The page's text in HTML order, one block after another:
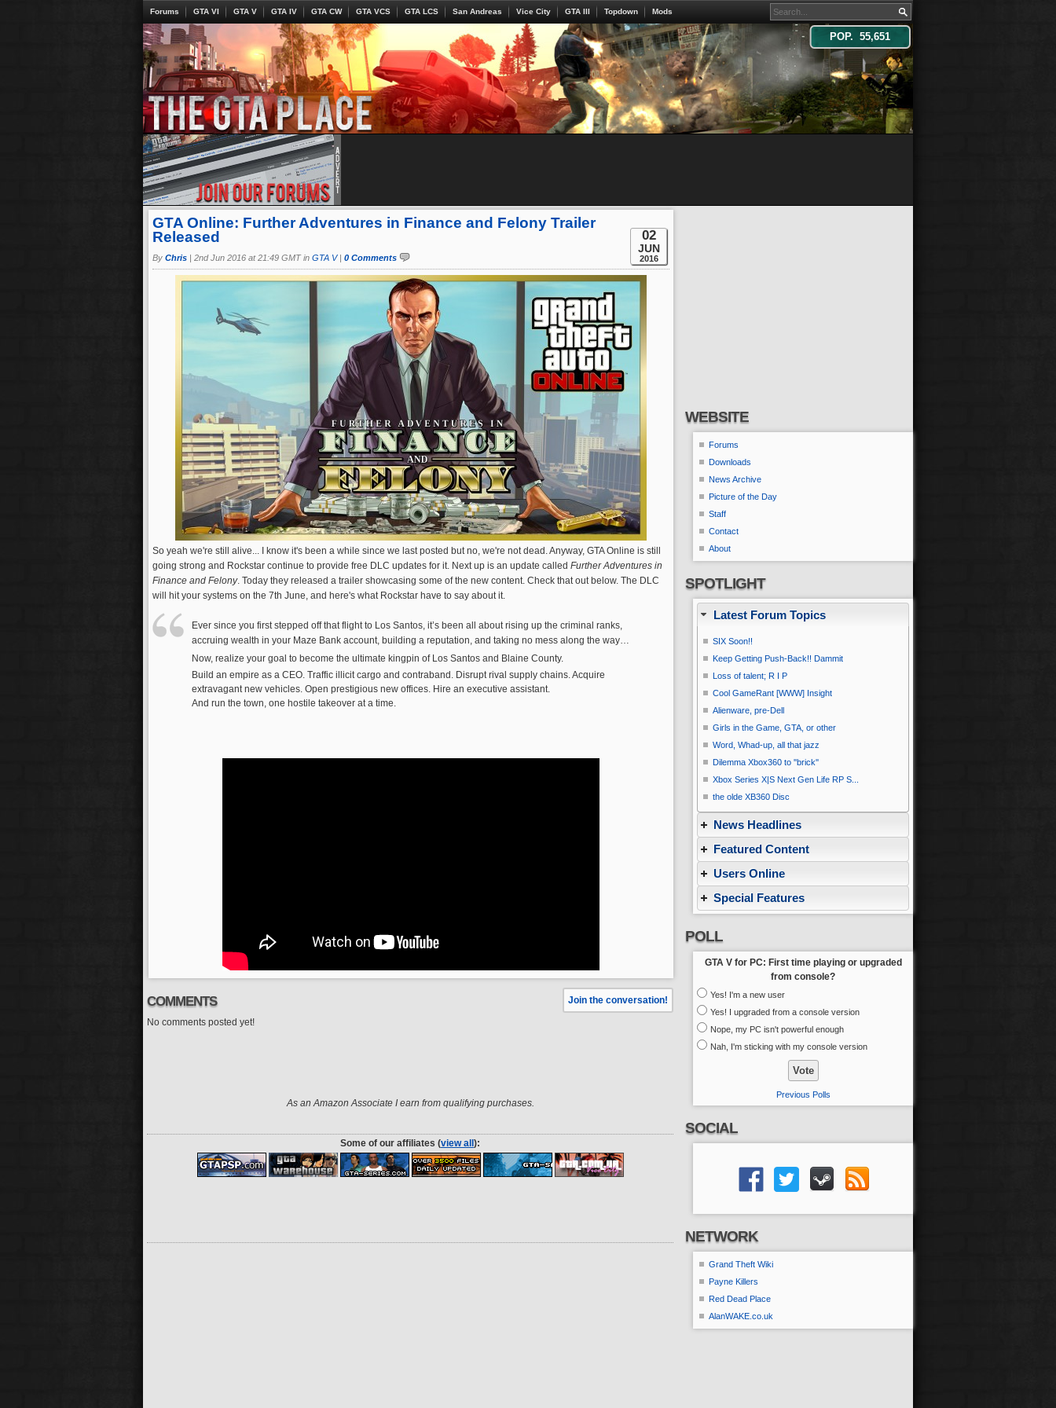
POP. 55,651
Forums GTA VI GTA V GTA IV GTA CW GTA VCS GTA LCS San Andreas Vice City GTA III Topdown Mods
GTA Online: Further Adventures in Finance and Felony Trailer
Released
02
JUN
2016
By Chris | 2nd Jun 2016 at 21:49 GMT in GTA V| 0 Comments
So yeah we're still alive... I know it's been a while since we last posted but no, we're not dead. Anyway, GTA Online is still
going strong and Rockstar continue to provide free DLC updates for it. Next up is an update called Further Adventures in
Finance and Felony. Today they released a trailer showcasing some of the new content. Check that out below. The DLC
will hit your systems on the 7th June, and here's what Rockstar have to say about it.
Ever since you first stepped off that flight to Los Santos, it’s been all about rising up the criminal ranks,
accruing wealth in your Maze Bank account, building a reputation, and taking no mess along the way…
Now, realize your goal to become the ultimate kingpin of Los Santos and Blaine County.
Build an empire as a CEO. Traffic illicit cargo and contraband. Disrupt rival supply chains. Acquire
extravagant new vehicles. Open prestigious new offices. Hire an executive assistant.
And run the town, one hostile takeover at a time.
COMMENTS
Join the conversation!
No comments posted yet!
As an Amazon Associate I earn from qualifying purchases.
Some of our affiliates (view all ):
WEBSITE
Forums
Downloads
News Archive
Picture of the Day
Staff
Contact
About
SPOTLIGHT
Latest Forum Topics
SIX Soon!!
Keep Getting Push-Back!! Dammit
Loss of talent; R I P
Cool GameRant [WWW] Insight
Alienware, pre-Dell
Girls in the Game, GTA, or other
Word, Whad-up, all that jazz
Dilemma Xbox360 to ''brick''
Xbox Series X|S Next Gen Life RP S...
the olde XB360 Disc
News Headlines
Featured Content
Users Online
Special Features
POLL
GTA V for PC: First time playing or upgraded
from console?
Yes! I'm a new user
Yes! I upgraded from a console version
Nope, my PC isn't powerful enough
Nah, I'm sticking with my console version
Previous Polls
SOCIAL
NETWORK
Grand Theft Wiki
Payne Killers
Red Dead Place
AlanWAKE.co.uk